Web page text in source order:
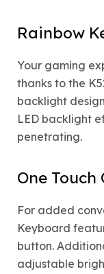
Rainbow
Your gaming
thanks to the
backlight
LED backlight
penetrating.
One Touch
For added
Keyboard
button.
adjustable